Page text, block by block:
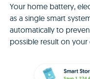
Your home battery,
as a single smart
automatically to
possible result on your